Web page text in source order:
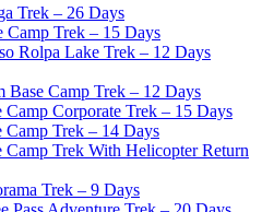
Trek – 26 Days
Camp Trek – 15 Days
Rolpa Lake Trek – 12 Days
Base Camp Trek – 12 Days
Camp Corporate Trek – 15 Days
Camp Trek – 14 Days
Camp Trek With Helicopter Return
Trek – 9 Days